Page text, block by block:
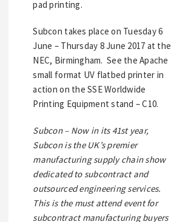
pad printing.
Subcon takes place on Tuesday 6
June – Thursday 8 June 2017 at the
NEC, Birmingham. See the Apache
small format UV flatbed printer in
action on the SSE Worldwide
Printing Equipment stand – C10.
Subcon – Now in its 41st year,
Subcon is the UK’s premier
manufacturing supply chain show
dedicated to subcontract and
outsourced engineering services.
This is the must attend event for
subcontract manufacturing buyers